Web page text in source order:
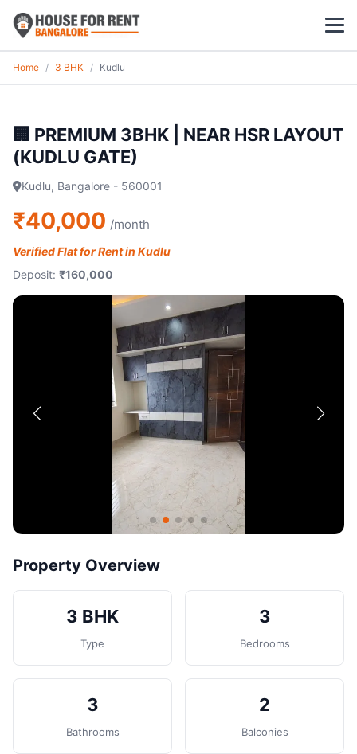
1 BHK
2 BHK
3 BHK
Koramangala
Whitefield
HSR Layout
Post Property
Home / 3 BHK / Kudlu
🏢 PREMIUM 3BHK | NEAR HSR LAYOUT
(KUDLU GATE)
Kudlu, Bangalore - 560001
₹40,000 /month
Verified Flat for Rent in Kudlu
Deposit: ₹160,000
Property Overview
3 BHK
Type
3
Bedrooms
3
Bathrooms
2
Balconies